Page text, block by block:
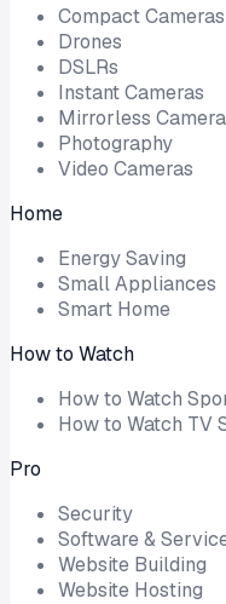
Compact Cameras
Drones
DSLRs
Instant Cameras
Mirrorless
Photography
Video Cameras
Home
Energy Saving
Small Appliances
Smart Home
How to Watch
How to Watch
How to Watch TV
Pro
Security
Software &
Website Building
Website Hosting